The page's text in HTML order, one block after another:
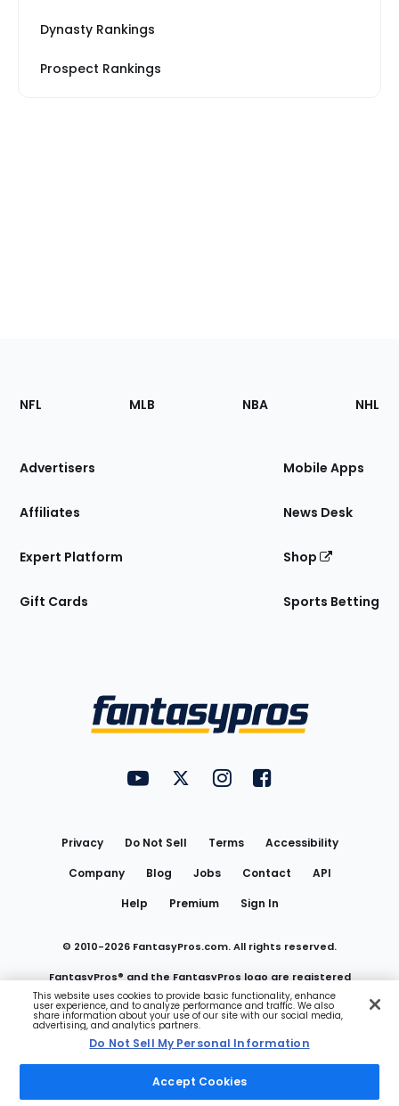
Dynasty Rankings
Prospect Rankings
Footer
Sections
Site
NFL MLB NBA NHL
Advertisers
Affiliates
Expert Platform
Gift Cards
Mobile Apps
News Desk
Shop
Sports Betting
FantasyPros on YouTube
FantasyPros on Twitter
FantasyPros on Instagram
FantasyPros on
Privacy Do Not Sell Terms
Accessibility
Company
Blog Jobs Contact
API
Help
Premium Sign In
© 2010-2026 FantasyPros.com. All rights reserved.
FantasyPros® and the FantasyPros logo are registered
trademarks of Marzen Media LLC
Do Not Sell My Personal Information
This website uses cookies to provide basic functionality, enhance
user experience, and to analyze performance and traffic. We also
share information about your use of our site with our social media,
advertising, and analytics partners.
Do Not Sell My Personal Information
Accept Cookies